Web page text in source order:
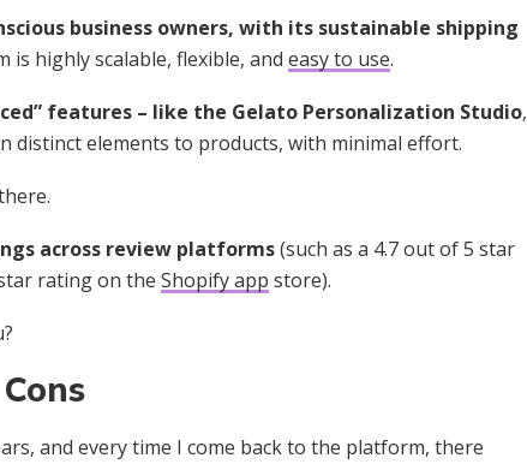
business owners, with its sustainable shipping
is highly scalable, flexible, and easy to use.
features – like the Gelato Personalization Studio,
distinct elements to products, with minimal effort.
across review platforms(such as a 4.7 out of 5 star
rating on the Shopify app store).
and every time I come back to the platform, there